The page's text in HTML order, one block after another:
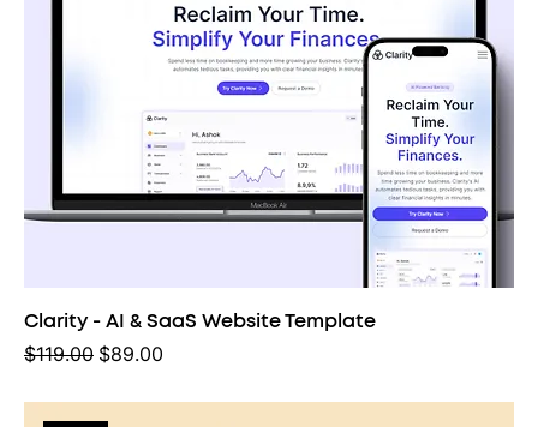
Clarity - AI & SaaS Website Template
Regular Price
$119.00 Sale Price
$89.00